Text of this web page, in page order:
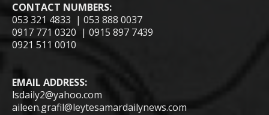
CONTACT NUMBERS:
053 321 4833 | 053 888 0037
0917 771 0320 | 0915 897 7439
0921 511 0010
EMAIL ADDRESS:
lsdaily2@yahoo.com
aileen.grafil@leytesamardailynews.com